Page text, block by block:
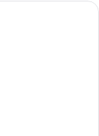
with a bed, a round